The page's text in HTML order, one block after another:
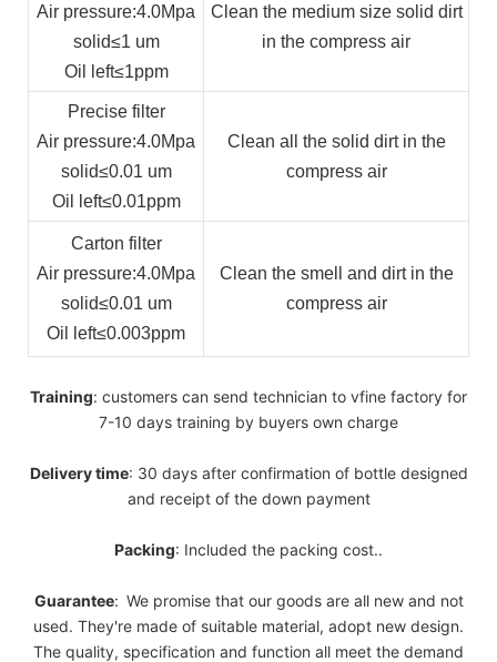
Air pressure:4.0Mpa
solid≤1 um
Oil left≤1ppm
Clean the medium size solid dirt
in the compress air
Precise filter
Air pressure:4.0Mpa
solid≤0.01 um
Oil left≤0.01ppm
Clean all the solid dirt in the
compress air
Carton filter
Air pressure:4.0Mpa
solid≤0.01 um
Oil left≤0.003ppm
Clean the smell and dirt in the
compress air
Training: customers can send technician to vfine factory for
7-10 days training by buyers own charge
Deliverytime: 30 days after confirmation of bottle designed
and receipt of the down payment
Packing: Included the packing cost..
Guarantee: We promise that our goods are all new and not
used. They're made of suitable material, adopt new design.
The quality, specification and function all meet the demand